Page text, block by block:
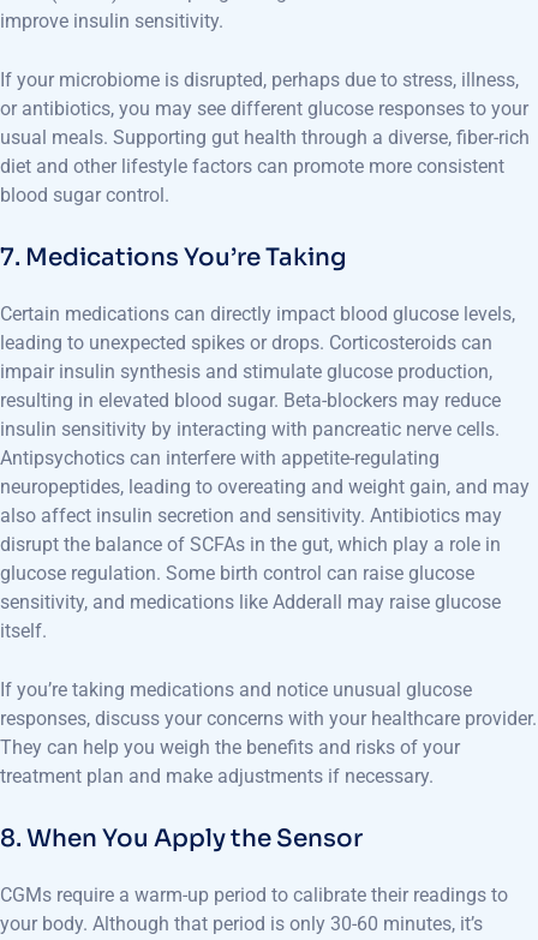
improve insulin sensitivity.
If your microbiome is disrupted, perhaps due to stress, illness,
or antibiotics, you may see different glucose responses to your
usual meals. Supporting gut health through a diverse, fiber-rich
diet and other lifestyle factors can promote more consistent
blood sugar control.
7. Medications You’re Taking
Certain medications can directly impact blood glucose levels,
leading to unexpected spikes or drops. Corticosteroids can
impair insulin synthesis and stimulate glucose production,
resulting in elevated blood sugar. Beta-blockers may reduce
insulin sensitivity by interacting with pancreatic nerve cells.
Antipsychotics can interfere with appetite-regulating
neuropeptides, leading to overeating and weight gain, and may
also affect insulin secretion and sensitivity. Antibiotics may
disrupt the balance of SCFAs in the gut, which play a role in
glucose regulation. Some birth control can raise glucose
sensitivity, and medications like Adderall may raise glucose
itself.
If you’re taking medications and notice unusual glucose
responses, discuss your concerns with your healthcare provider.
They can help you weigh the benefits and risks of your
treatment plan and make adjustments if necessary.
8. When You Apply the Sensor
CGMs require a warm-up period to calibrate their readings to
your body. Although that period is only 30-60 minutes, it’s